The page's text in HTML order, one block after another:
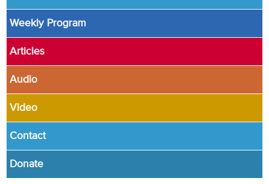
Weekly Program
Articles
Audio
Video
Contact
Donate